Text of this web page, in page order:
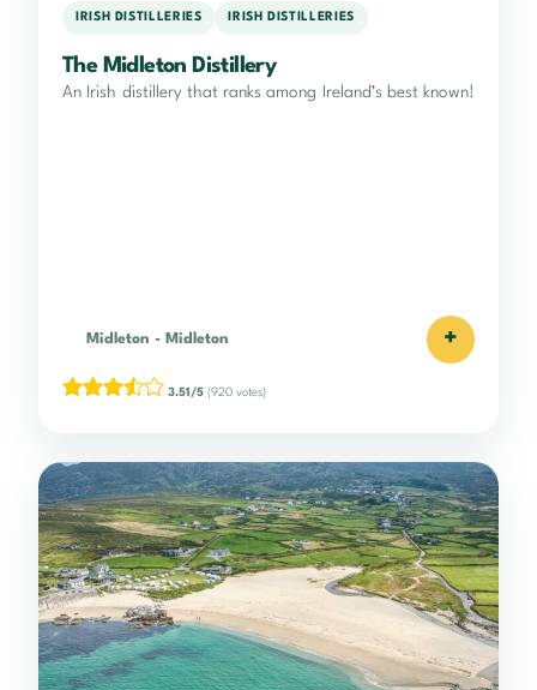
IRISH DISTILLERIES IRISH DISTILLERIES
The Midleton Distillery
An Irish distillery that ranks among Ireland’s best known!
Midleton - Midleton +
3.51/5 (920 votes)